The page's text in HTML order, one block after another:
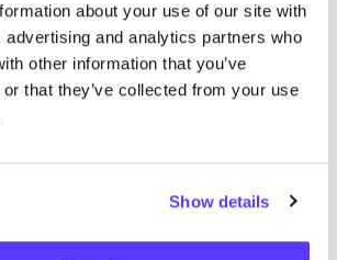
about your use of our site with
advertising and analytics partners who
other information that you’ve
that they’ve collected from your use
Show details
results for your search criteria.
View all stores